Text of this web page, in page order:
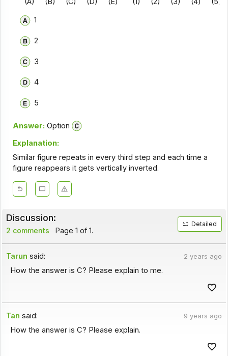
1
2
3
4
5
Answer: Option
Explanation:
Similar figure repeats in every third step and each time a
figure reappears it gets vertically inverted.
Discussion:
2 comments Page 1 of 1.
Detailed
Tarun said: 2 years ago
How the answer is C? Please explain to me.
Tan said: 9 years ago
How the answer is C? Please explain.